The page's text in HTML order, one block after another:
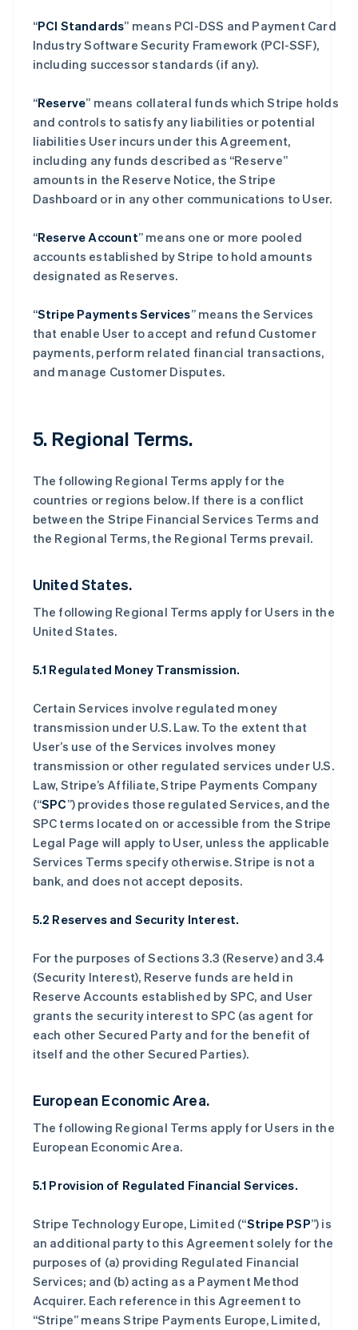
“PCI Standards” means PCI-DSS and Payment Card
Industry Software Security Framework (PCI-SSF),
including successor standards (if any).
“Reserve” means collateral funds which Stripe holds
and controls to satisfy any liabilities or potential
liabilities User incurs under this Agreement,
including any funds described as “Reserve”
amounts in the Reserve Notice, the Stripe
Dashboard or in any other communications to User.
“Reserve Account” means one or more pooled
accounts established by Stripe to hold amounts
designated as Reserves.
“Stripe Payments Services” means the Services
that enable User to accept and refund Customer
payments, perform related financial transactions,
and manage Customer Disputes.
5. Regional Terms.
The following Regional Terms apply for the
countries or regions below. If there is a conflict
between the Stripe Financial Services Terms and
the Regional Terms, the Regional Terms prevail.
United States.
The following Regional Terms apply for Users in the
United States.
5.1 Regulated Money Transmission.
Certain Services involve regulated money
transmission under U.S. Law. To the extent that
User’s use of the Services involves money
transmission or other regulated services under U.S.
Law, Stripe’s Affiliate, Stripe Payments Company
(“SPC”) provides those regulated Services, and the
SPC terms located on or accessible from the Stripe
Legal Page will apply to User, unless the applicable
Services Terms specify otherwise. Stripe is not a
bank, and does not accept deposits.
5.2 Reserves and Security Interest.
For the purposes of Sections 3.3 (Reserve) and 3.4
(Security Interest), Reserve funds are held in
Reserve Accounts established by SPC, and User
grants the security interest to SPC (as agent for
each other Secured Party and for the benefit of
itself and the other Secured Parties).
European Economic Area.
The following Regional Terms apply for Users in the
European Economic Area.
5.1 Provision of Regulated Financial Services.
Stripe Technology Europe, Limited (“Stripe PSP”) is
an additional party to this Agreement solely for the
purposes of (a) providing Regulated Financial
Services; and (b) acting as a Payment Method
Acquirer. Each reference in this Agreement to
“Stripe” means Stripe Payments Europe, Limited,